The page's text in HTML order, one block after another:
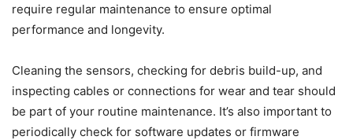
require regular maintenance to ensure optimal
performance and longevity.
Cleaning the sensors, checking for debris build-up, and
inspecting cables or connections for wear and tear should
be part of your routine maintenance. It’s also important to
periodically check for software updates or firmware